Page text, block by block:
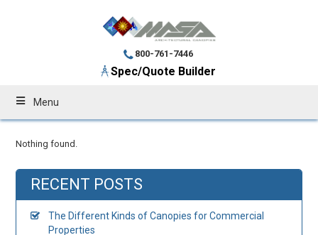
800-761-7446
Spec/Quote Builder
Menu
Nothing found.
RECENT POSTS
The Different Kinds of Canopies for Commercial
Properties